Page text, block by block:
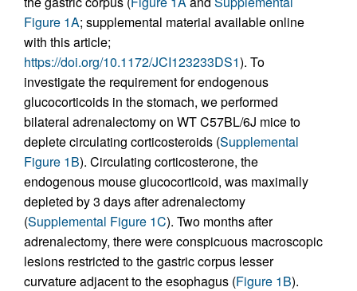
Figure 1A; supplemental material available online
with this article;
https://doi.org/10.1172/JCI123233DS1). To
investigate the requirement for endogenous
glucocorticoids in the stomach, we performed
bilateral adrenalectomy on WT C57BL/6J mice to
deplete circulating corticosteroids (Supplemental
Figure 1B). Circulating corticosterone, the
endogenous mouse glucocorticoid, was maximally
depleted by 3 days after adrenalectomy
(Supplemental Figure 1C). Two months after
adrenalectomy, there were conspicuous macroscopic
lesions restricted to the gastric corpus lesser
curvature adjacent to the esophagus (Figure 1B).